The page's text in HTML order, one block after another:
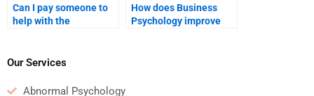
Can I pay someone to
help with the
assignment?
How does Business
Psychology improve
Our Services
Abnormal Psychology